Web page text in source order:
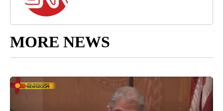
MORE NEWS